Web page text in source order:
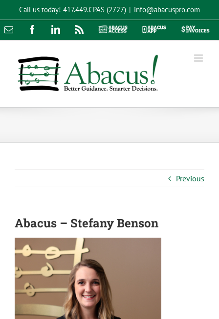
content
Call us today! 417.449.CPAS (2727) | info@abacuspro.com
Email FacebookLinkedInRss
Abacus
Abacus
Pay
Previous
Abacus – Stefany Benson